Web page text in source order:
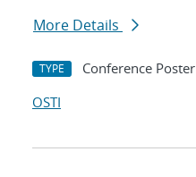
More Details
TYPE Conference Poster
OSTI